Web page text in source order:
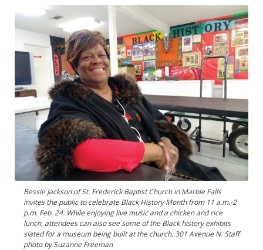
Bessie Jackson of St. Frederick Baptist Church in Marble Falls
invites the public to celebrate Black History Month from 11 a.m.-2
p.m. Feb. 24. While enjoying live music and a chicken and rice
lunch, attendees can also see some of the Black history exhibits
slated for a museum being built at the church, 301 Avenue N. Staff
photo by Suzanne Freeman